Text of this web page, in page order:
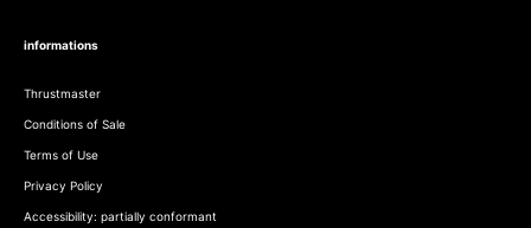
informations
Thrustmaster
Conditions of Sale
Terms of Use
Privacy Policy
Accessibility: partially conformant